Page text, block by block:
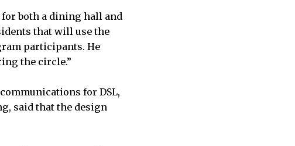
for both a dining hall and
that will use the
participants. He
the circle.”
for DSL,
said that the design